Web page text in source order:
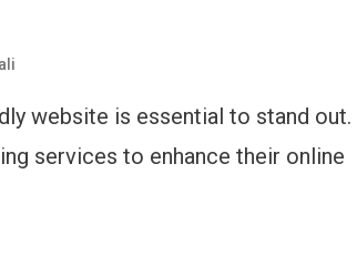
website is essential to stand out.
services to enhance their online